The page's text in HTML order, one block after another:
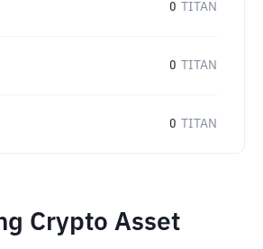
0 TITAN
0 TITAN
0 TITAN
Crypto Asset